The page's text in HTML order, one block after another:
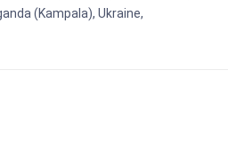
(Kampala), Ukraine,